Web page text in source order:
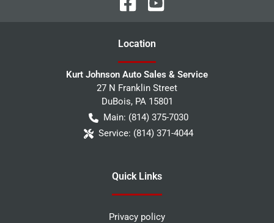
Location
Kurt Johnson Auto Sales & Service
27 N Franklin Street
DuBois, PA 15801
Main: (814) 375-7030
Service: (814) 371-4044
Quick Links
Privacy policy